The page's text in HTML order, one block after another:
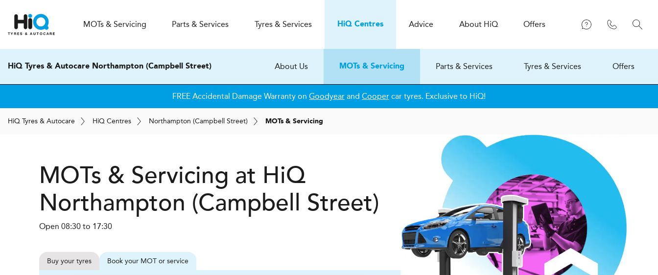
MOTs & Servicing Parts & Services Tyres & Services HiQCentres Advice About HiQ Offers
HiQ Tyres & Autocare Northampton (Campbell Street) About Us MOTs & Servicing Parts & Services Tyres & Services Offers
FREE Accidental Damage Warranty on Goodyear and Cooper car tyres. Exclusive to HiQ!
HiQ Tyres & Autocare HiQ Centres Northampton (Campbell Street) MOTs & Servicing
MOTs & Servicing at HiQ
Northampton (Campbell Street)
Open 08:30 to 17:30
Buy your tyres Book your MOT or service